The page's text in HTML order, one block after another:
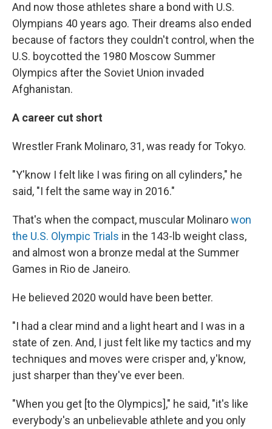
And now those athletes share a bond with U.S.
Olympians 40 years ago. Their dreams also ended
because of factors they couldn't control, when the
U.S. boycotted the 1980 Moscow Summer
Olympics after the Soviet Union invaded
Afghanistan.
A career cut short
Wrestler Frank Molinaro, 31,was ready for Tokyo.
"Y'know I felt like I was firing on all cylinders," he
said, "I felt the same way in 2016."
That's when the compact, muscular Molinarowon
the U.S. Olympic Trials in the 143-lb weight class,
and almost won a bronze medal at the Summer
Games in Rio de Janeiro.
He believed 2020 would have been better.
"I had a clear mind and a light heart and I was in a
state of zen. And, I just felt like my tactics and my
techniques and moves were crisper and, y'know,
just sharper than they've ever been.
"When you get [to the Olympics]," he said, "it's like
everybody's an unbelievable athlete and you only